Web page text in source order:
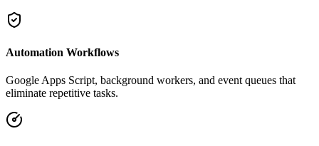
Automation Workflows
Google Apps Script, background workers, and event queues that
eliminate repetitive tasks.